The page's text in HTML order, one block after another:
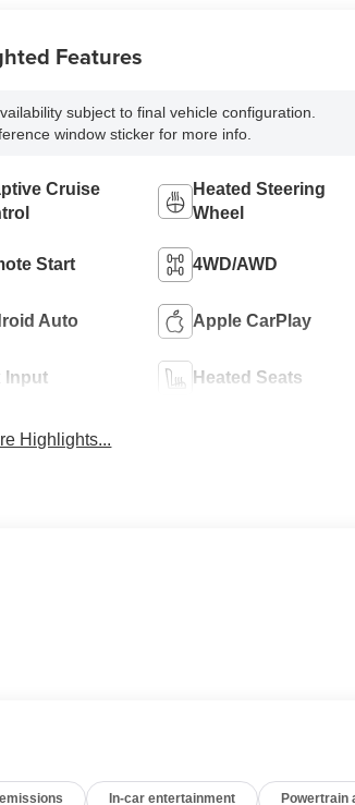
Features
subject to final vehicle configuration.
window sticker for more info.
Cruise
Heated Steering
Wheel
Start 4WD/AWD
Auto Apple CarPlay
Input Heated Seats
Highlights...
In-car entertainment Powertrain